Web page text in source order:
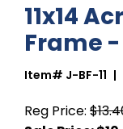
11x14
Frame -
Item# J-BF-11 |
Reg Price: